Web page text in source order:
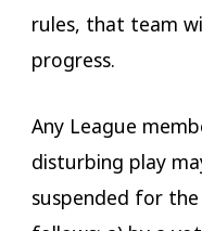
rules, that team
progress.
Any League
disturbing play
suspended for